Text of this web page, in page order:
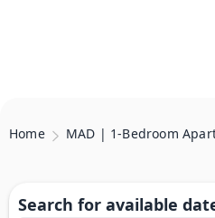
Home MAD | 1-Bedroom
Search for available